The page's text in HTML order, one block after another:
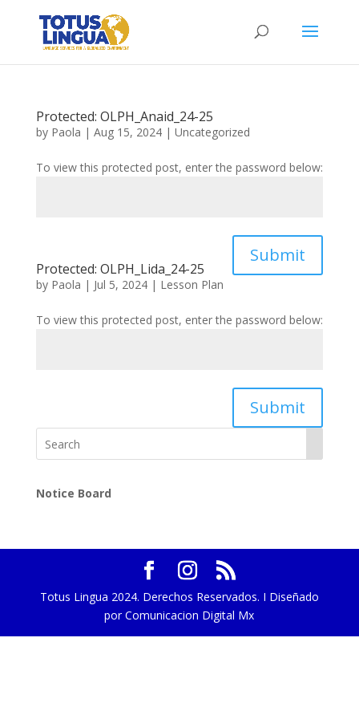
Protected: OLPH_Anaid_24-25
by Paola | Aug 15, 2024| Uncategorized
To view this protected post, enter the password below:
Submit
Protected: OLPH_Lida_24-25
by Paola | Jul 5, 2024| Lesson Plan
To view this protected post, enter the password below:
Submit
Notice Board
Totus Lingua 2024. Derechos Reservados. I Diseñado
por Comunicacion Digital Mx